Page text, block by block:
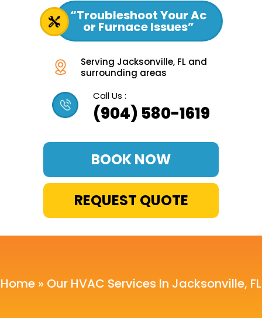
“Troubleshoot Your Ac
or Furnace Issues”
Serving Jacksonville, FL and
surrounding areas
Call Us :
(904) 580-1619
BOOK NOW
REQUEST QUOTE
Home » Our HVAC Services In Jacksonville, FL